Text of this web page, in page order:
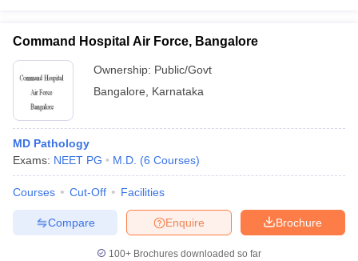
Command Hospital Air Force, Bangalore
Ownership: Public/Govt
Bangalore
Karnataka
MD Pathology
Exams: NEET PG M.D. (6 Courses)
Courses Cut-Off Facilities
Brochure
Enquire
Compare
100+ Brochures downloaded so far